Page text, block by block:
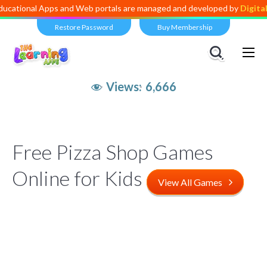
and Web portals are managed and developed byDigital Dividend
Restore Password Buy Membership
Views: 6,666
Free Pizza Shop Games
Online for Kids
View All Games